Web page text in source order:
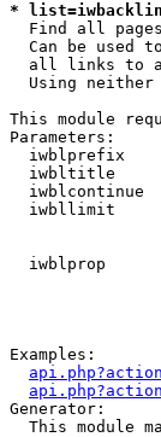
*
Find all
Can be used
all links to
Using neither
This module
Parameters:
iwblprefix
iwbltitle
iwblcontinue
iwbllimit
iwblprop
Examples:
Generator:
This module